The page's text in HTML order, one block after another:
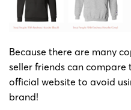
Because there are many
seller friends can
official website to avoid
brand!